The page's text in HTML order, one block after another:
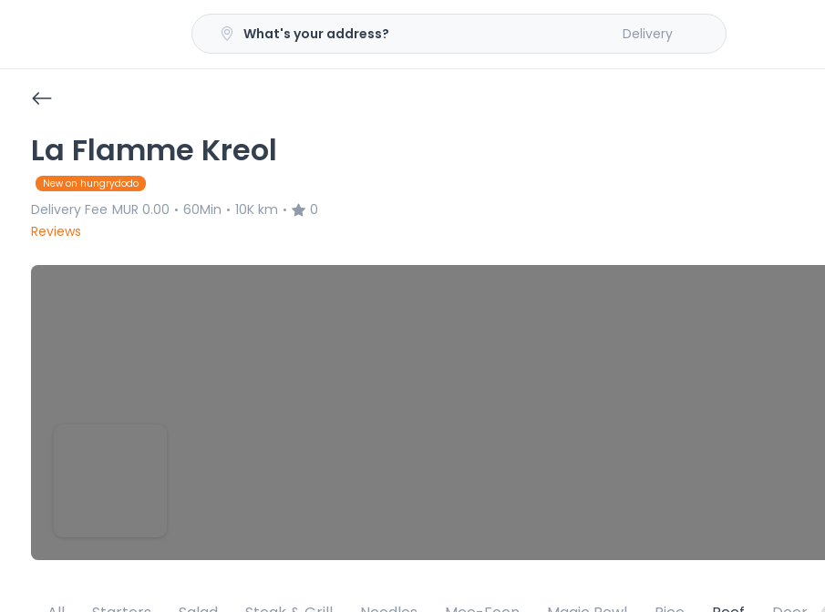
What's your address? Delivery
La Flamme Kreol
New on hungrydodo
Delivery Fee MUR 0.00 • 60Min • 10K km •
0
Reviews